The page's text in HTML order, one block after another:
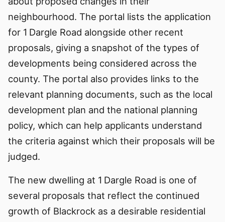
neighbourhood. The portal lists the application
for 1 Dargle Road alongside other recent
proposals, giving a snapshot of the types of
developments being considered across the
county. The portal also provides links to the
relevant planning documents, such as the local
development plan and the national planning
policy, which can help applicants understand
the criteria against which their proposals will be
judged.
The new dwelling at 1 Dargle Road is one of
several proposals that reflect the continued
growth of Blackrock as a desirable residential